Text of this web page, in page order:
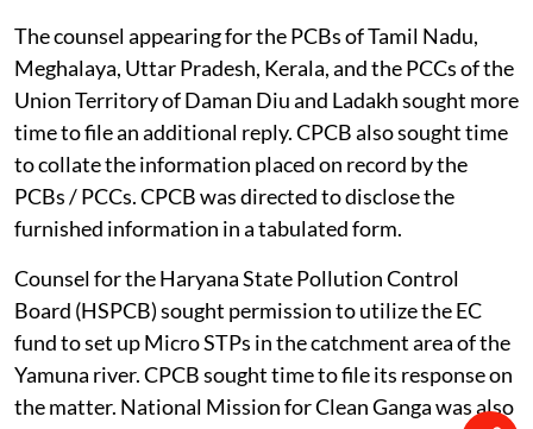
The counsel appearing for the PCBs of Tamil Nadu,
Meghalaya, Uttar Pradesh, Kerala, and the PCCs of the
Union Territory of Daman Diu and Ladakh sought more
time to file an additional reply. CPCB also sought time
to collate the information placed on record by the
PCBs / PCCs. CPCB was directed to disclose the
furnished information in a tabulated form.
Counsel for the Haryana State Pollution Control
Board (HSPCB) sought permission to utilize the EC
fund to set up Micro STPs in the catchment area of the
Yamuna river. CPCB sought time to file its response on
the matter. National Mission for Clean Ganga was also